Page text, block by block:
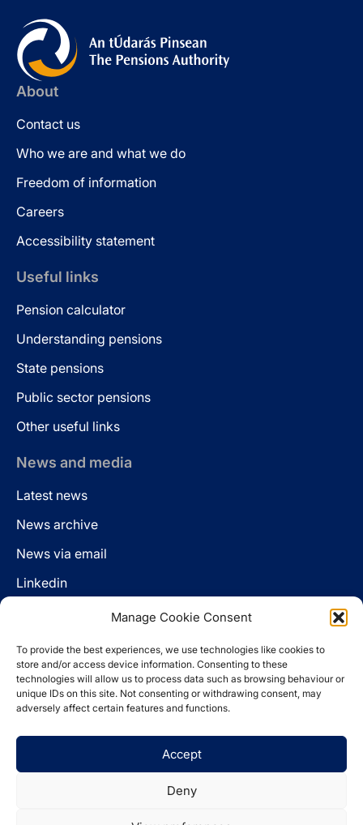
Manage Cookie Consent
To provide the best experiences, we use technologies like cookies to
store and/or access device information. Consenting to these
technologies will allow us to process data such as browsing behaviour or
unique IDs on this site. Not consenting or withdrawing consent, may
adversely affect certain features and functions.
Accept
Deny
About
Contact us
Who we are and what we do
Freedom of information
Careers
Accessibility statement
Useful links
Pension calculator
Understanding pensions
State pensions
Public sector pensions
Other useful links
News and media
Latest news
News archive
News via email
Linkedin
LinkedIn